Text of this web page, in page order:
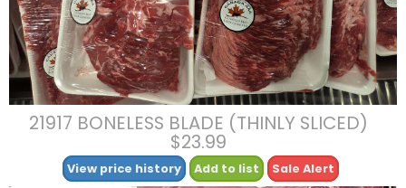
21917 BONELESS BLADE (THINLY SLICED)
$23.99
View price history Add to list Sale Alert